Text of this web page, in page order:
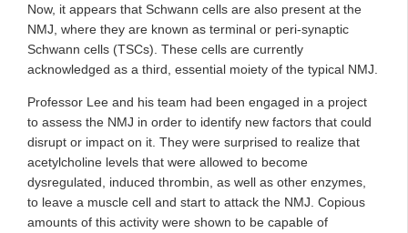
Now, it appears that Schwann cells are also present at the
NMJ, where they are known as terminal or peri-synaptic
Schwann cells (TSCs). These cells are currently
acknowledged as a third, essential moiety of the typical NMJ.
Professor Lee and his team had been engaged in a project
to assess the NMJ in order to identify new factors that could
disrupt or impact on it. They were surprised to realize that
acetylcholine levels that were allowed to become
dysregulated, induced thrombin, as well as other enzymes,
to leave a muscle cell and start to attack the NMJ. Copious
amounts of this activity were shown to be capable of